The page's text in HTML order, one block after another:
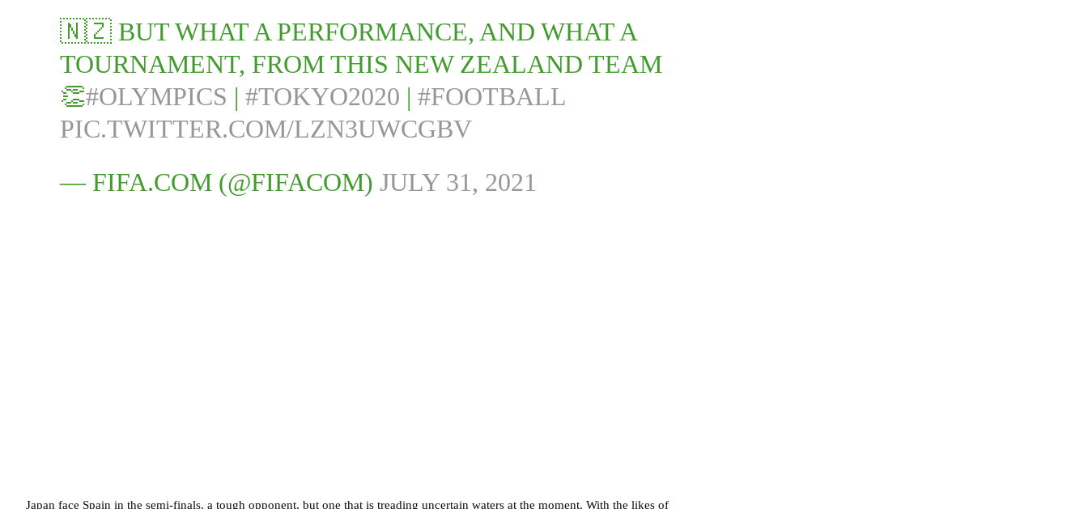
🇳🇿 BUT WHAT A PERFORMANCE, AND WHAT A
TOURNAMENT, FROM THIS NEW ZEALAND TEAM
👏#OLYMPICS | #TOKYO2020 | #FOOTBALL
PIC.TWITTER.COM/LZN3UWCGBV
— FIFA.COM (@FIFACOM) JULY 31, 2021
Japan face Spain in the semi-finals, a tough opponent, but one that is treading uncertain waters at the moment. With the likes of